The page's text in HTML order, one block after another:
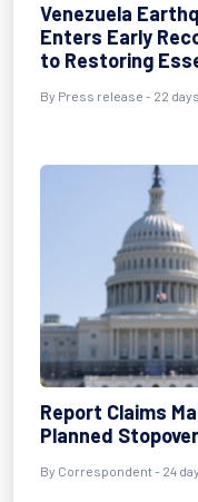
Venezuela
Enters Early
to Restoring
By Press release - 22
Report Claims
Planned
By Correspondent- 24